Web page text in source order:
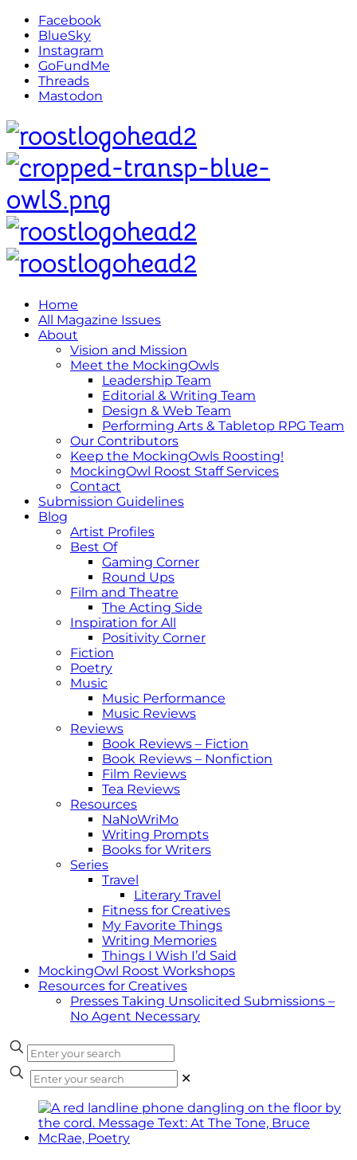
Facebook
BlueSky
Instagram
GoFundMe
Threads
Mastodon
Home
All Magazine Issues
About
Vision and Mission
Meet the MockingOwls
Leadership Team
Editorial & Writing Team
Design & Web Team
Performing Arts & Tabletop RPG Team
Our Contributors
Keep the MockingOwls Roosting!
MockingOwl Roost Staff Services
Contact
Submission Guidelines
Blog
Artist Profiles
Best Of
Gaming Corner
Round Ups
Film and Theatre
The Acting Side
Inspiration for All
Positivity Corner
Fiction
Poetry
Music
Music Performance
Music Reviews
Reviews
Book Reviews – Fiction
Book Reviews – Nonfiction
Film Reviews
Tea Reviews
Resources
NaNoWriMo
Writing Prompts
Books for Writers
Series
Travel
Literary Travel
Fitness for Creatives
My Favorite Things
Writing Memories
Things I Wish I’d Said
MockingOwl Roost Workshops
Resources for Creatives
Presses Taking Unsolicited Submissions –
No Agent Necessary
✕